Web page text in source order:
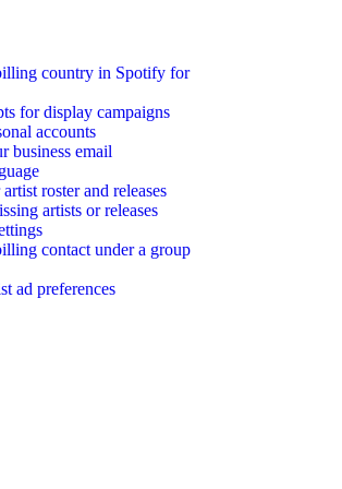
country in Spotify for
for display campaigns
accounts
business email
roster and releases
artists or releases
contact under a group
ad preferences